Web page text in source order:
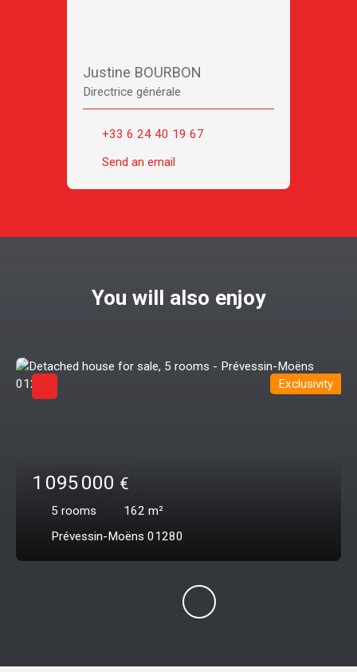
Justine BOURBON
Directrice générale
+33 6 24 40 19 67
Send an email
You will also enjoy
1 095 000 €
5 rooms 162 m²
Prévessin-Moëns 01280
Exclusivity